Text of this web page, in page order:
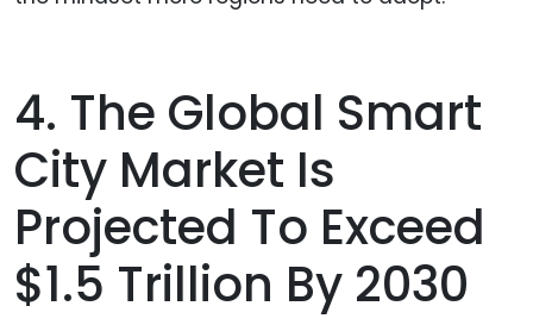
4. The Global Smart
City Market Is
Projected To Exceed
$1.5 Trillion By 2030